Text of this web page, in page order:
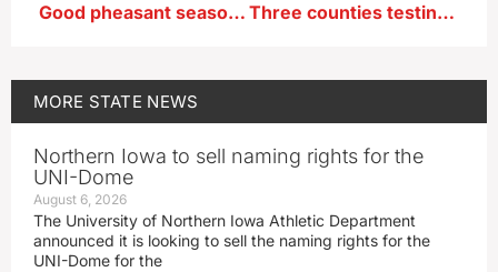
Good pheasant season predicted as survey numbers jump up Three counties testing Iowa United First Aid program
MORE STATE NEWS
Northern Iowa to sell naming rights for the
UNI-Dome
August 6, 2026
The University of Northern Iowa Athletic Department
announced it is looking to sell the naming rights for the
UNI-Dome for the